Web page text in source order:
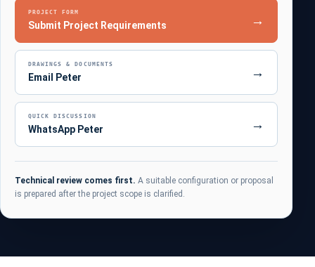
PROJECT FORM
Submit Project Requirements →
DRAWINGS & DOCUMENTS
Email Peter →
QUICK DISCUSSION
WhatsApp Peter →
Technical review comes first. A suitable configuration or proposal
is prepared after the project scope is clarified.